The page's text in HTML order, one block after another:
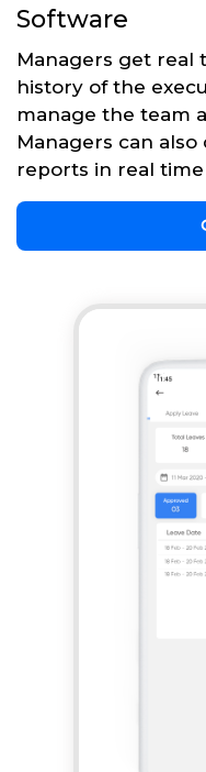
Software
Managers get real
history of the
manage the team
Managers can
reports in real